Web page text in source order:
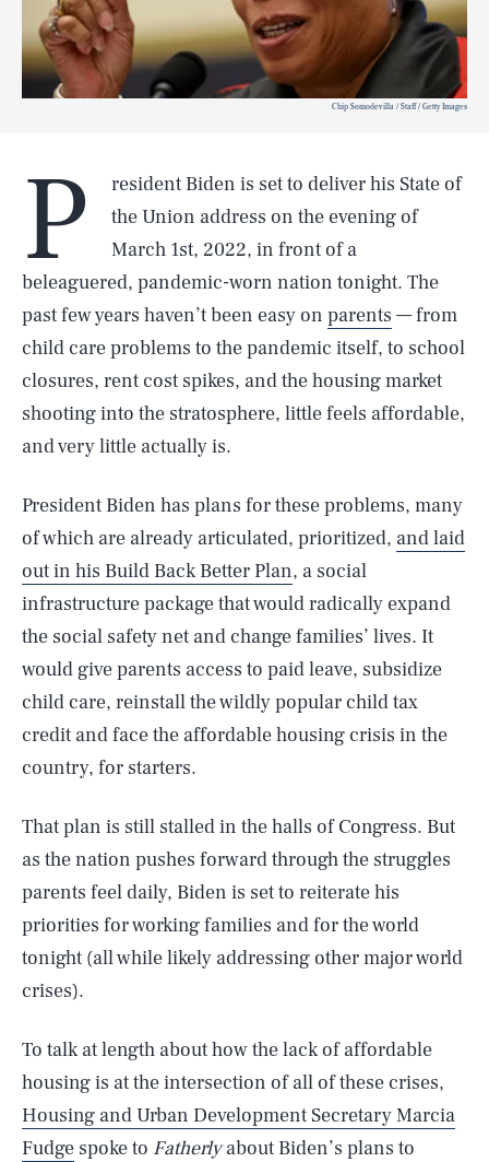
Chip Somodevilla / Staff / Getty Images
P
resident Biden is set to deliver his State of
the Union address on the evening of
March 1st, 2022, in front of a
beleaguered, pandemic-worn nation tonight. The
past few years haven’t been easy on parents — from
child care problems to the pandemic itself, to school
closures, rent cost spikes, and the housing market
shooting into the stratosphere, little feels affordable,
and very little actually is.
President Biden has plans for these problems, many
of which are already articulated, prioritized, and laid
out in his Build Back Better Plan, a social
infrastructure package that would radically expand
the social safety net and change families’ lives. It
would give parents access to paid leave, subsidize
child care, reinstall the wildly popular child tax
credit and face the affordable housing crisis in the
country, for starters.
That plan is still stalled in the halls of Congress. But
as the nation pushes forward through the struggles
parents feel daily, Biden is set to reiterate his
priorities for working families and for the world
tonight (all while likely addressing other major world
crises).
To talk at length about how the lack of affordable
housing is at the intersection of all of these crises,
Housing and Urban Development Secretary Marcia
Fudge spoke to Fatherlyabout Biden’s plans to